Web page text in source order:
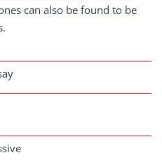
can also be found to be